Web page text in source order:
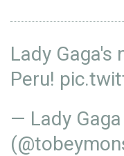
Lady Gaga's
Peru!
— Lady